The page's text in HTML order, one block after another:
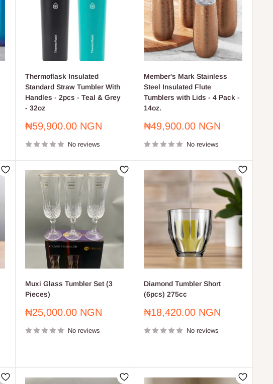
Thermoflask Insulated
Standard Straw Tumbler With
Handles - 2pcs - Teal & Grey
- 32oz
Sale
₦59,900.00 NGN
No reviews
Member's Mark Stainless
Steel Insulated Flute
Tumblers with Lids - 4 Pack -
14oz.
Sale
₦49,900.00 NGN
No reviews
Muxi Glass Tumbler Set (3
Pieces)
Sale
₦25,000.00 NGN
No reviews
Diamond Tumbler Short
(6pcs) 275cc
Sale
₦18,420.00 NGN
No reviews